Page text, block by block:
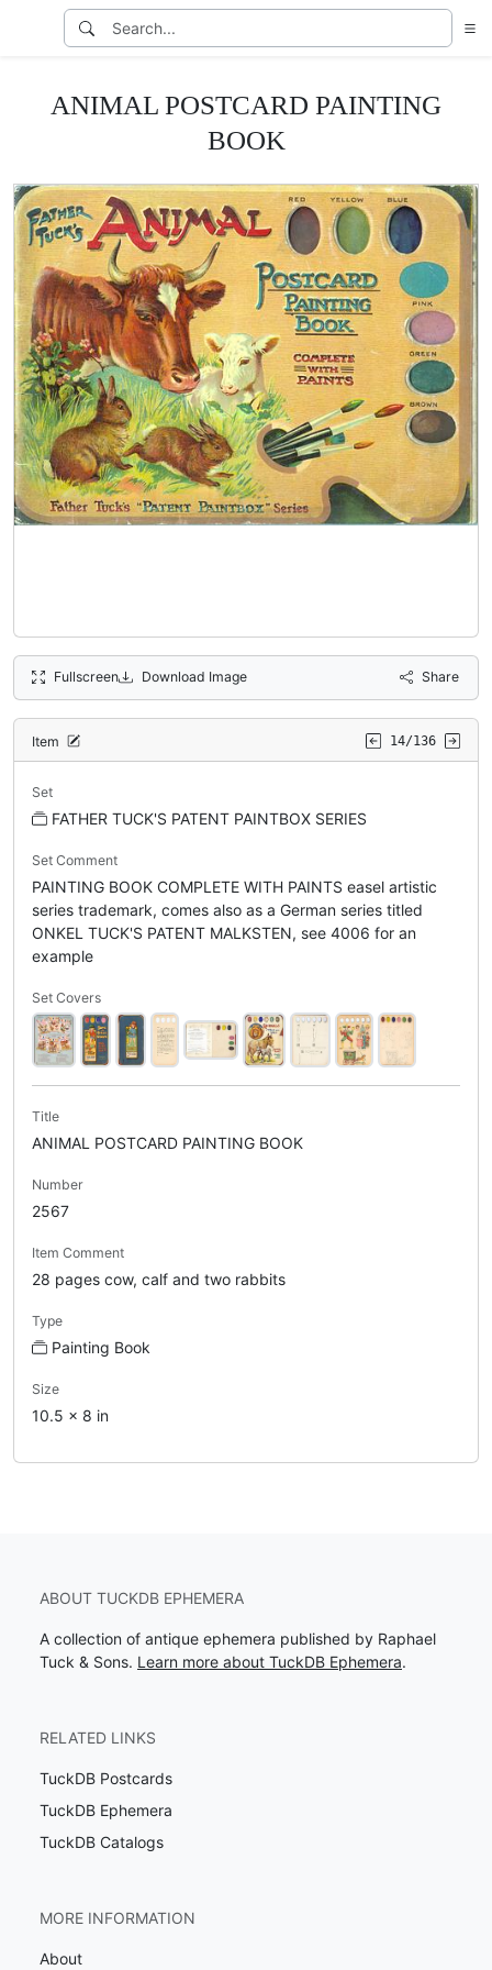
ANIMAL POSTCARD PAINTING
BOOK
Fullscreen Download Image Share
Item 14/136
Set
FATHER TUCK'S PATENT PAINTBOX SERIES
Set Comment
PAINTING BOOK COMPLETE WITH PAINTS easel artistic
series trademark, comes also as a German series titled
ONKEL TUCK'S PATENT MALKSTEN, see 4006 for an
example
Set Covers
Title
ANIMAL POSTCARD PAINTING BOOK
Number
2567
Item Comment
28 pages cow, calf and two rabbits
Type
Painting Book
Size
10.5 x 8 in
ABOUT TUCKDB EPHEMERA
A collection of antique ephemera published by Raphael
Tuck & Sons. Learn more about TuckDB Ephemera.
RELATED LINKS
TuckDB Postcards
TuckDB Ephemera
TuckDB Catalogs
MORE INFORMATION
About